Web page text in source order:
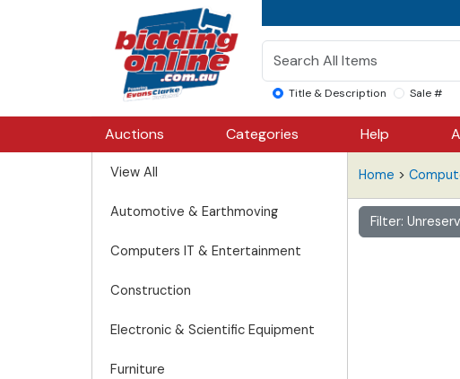
Title & Description Sale #
Auctions Categories Help
View All
Automotive & Earthmoving
Computers IT & Entertainment
Construction
Electronic & Scientific Equipment
Furniture
Home >
Filter: